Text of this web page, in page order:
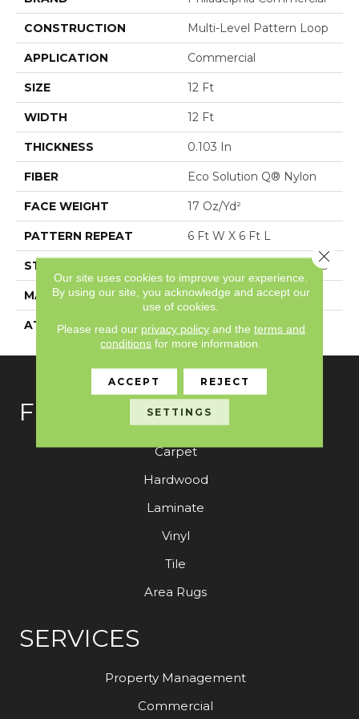
CONSTRUCTION Multi-Level Pattern Loop
APPLICATION Commercial
SIZE 12 Ft
WIDTH 12 Ft
THICKNESS 0.103 In
FIBER Eco Solution Q® Nylon
FACE WEIGHT 17 Oz/yd²
PATTERN REPEAT 6 Ft W X 6 Ft L
STYLE Multi-Level Pattern Loop
MATERIAL Eco Solution Q® Nylon
ATTACHED PAD Synthetic, ClassicBac®
FLOORING
Carpet
Hardwood
Laminate
Vinyl
Tile
Area Rugs
SERVICES
Property Management
Commercial
Our site uses cookies to improve your experience.
By using our site, you acknowledge and accept our
use of cookies.
Please read our privacy policyand the terms and
conditions for more information.
ACCEPT REJECT
SETTINGS
Close